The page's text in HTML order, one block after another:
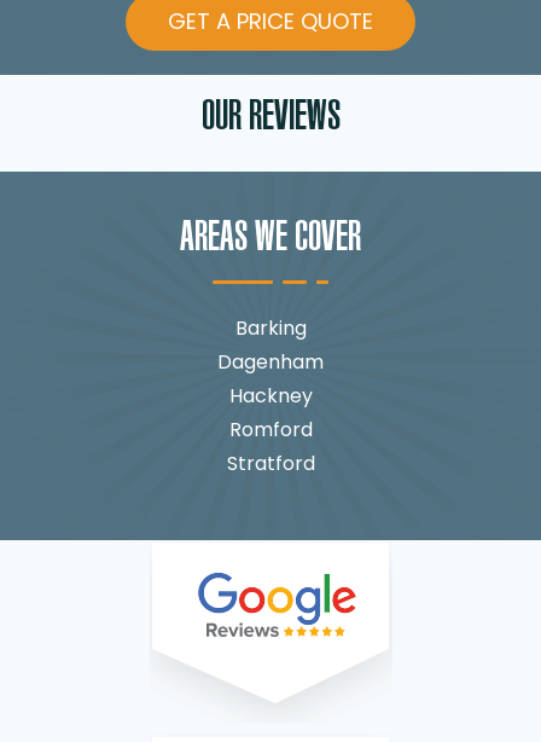
GET A PRICE QUOTE
OUR REVIEWS
AREAS WE COVER
Barking
Dagenham
Hackney
Romford
Stratford